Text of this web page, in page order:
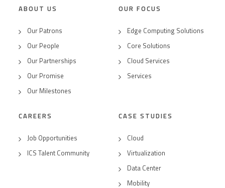
ABOUT US
Our Patrons
Our People
Our Partnerships
Our Promise
Our Milestones
OUR FOCUS
Edge Computing Solutions
Core Solutions
Cloud Services
Services
CAREERS
Job Opportunities
ICS Talent Community
CASE STUDIES
Cloud
Virtualization
Data Center
Mobility